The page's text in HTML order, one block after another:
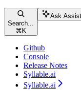
Search...
⌘ K
Ask
Github
Console
Release Notes
Syllable.ai
Syllable.ai